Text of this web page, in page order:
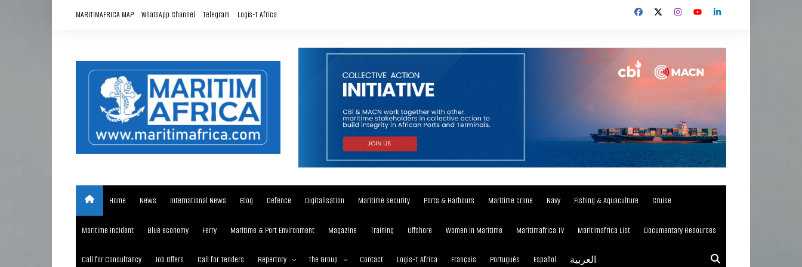
MARITIMAFRICA MAP WhatsApp Channel Telegram Logis-T Africa
Home News International News Blog Defence Digitalisation Maritime security Ports & Harbours Maritime crime Navy Fishing & Aquaculture Cruise
Maritime Incident Blue economy Ferry Maritime & Port Environment Magazine Training Offshore Women in Maritime Maritimafrica TV Maritimafrica List Documentary Resources
Call for Consultancy Job Offers Call for Tenders Repertory The Group Contact Logis-T Africa Français Português Español العربية